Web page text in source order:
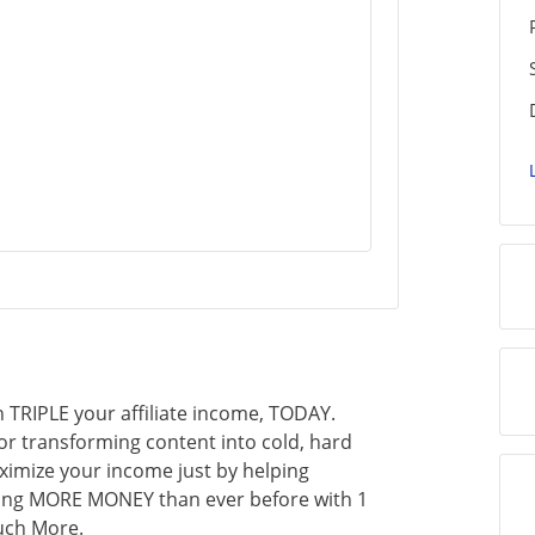
your affiliate income, TODAY.
transforming content into cold, hard
your income just by helping
MORE MONEY than ever before with 1
More.